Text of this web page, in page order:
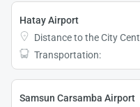
Hatay Airport
Distance to the City
Transportation:
Samsun Carsamba Airport